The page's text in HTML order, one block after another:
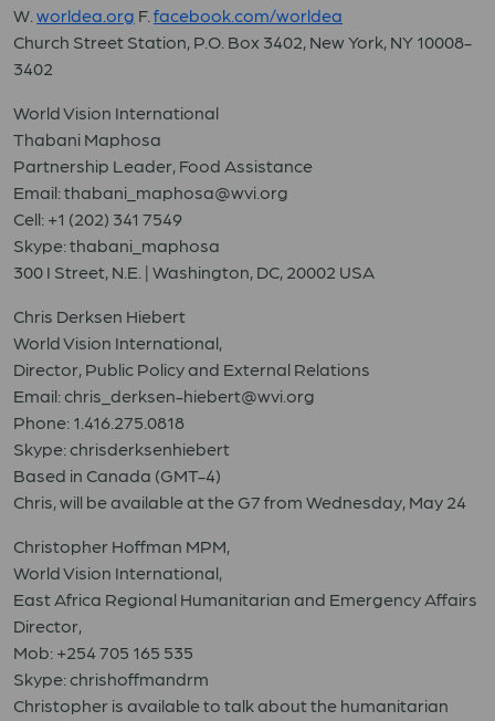
W. worldea.org F. facebook.com/worldea
Church Street Station, P.O. Box 3402, New York, NY 10008-
3402
World Vision International
Thabani Maphosa
Partnership Leader, Food Assistance
Email: thabani_maphosa@wvi.org
Cell: +1 (202) 341 7549
Skype: thabani_maphosa
300 I Street, N.E. | Washington, DC, 20002 USA
Chris Derksen Hiebert
World Vision International,
Director, Public Policy and External Relations
Email: chris_derksen-hiebert@wvi.org
Phone: 1.416.275.0818
Skype: chrisderksenhiebert
Based in Canada (GMT-4)
Chris, will be available at the G7 from Wednesday, May 24
Christopher Hoffman MPM,
World Vision International,
East Africa Regional Humanitarian and Emergency Affairs
Director,
Mob: +254 705 165 535
Skype: chrishoffmandrm
Christopher is available to talk about the humanitarian